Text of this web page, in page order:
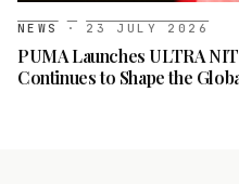
NEWS · 23 JULY 2026
PUMA Launches ULTRA
Continues to Shape the